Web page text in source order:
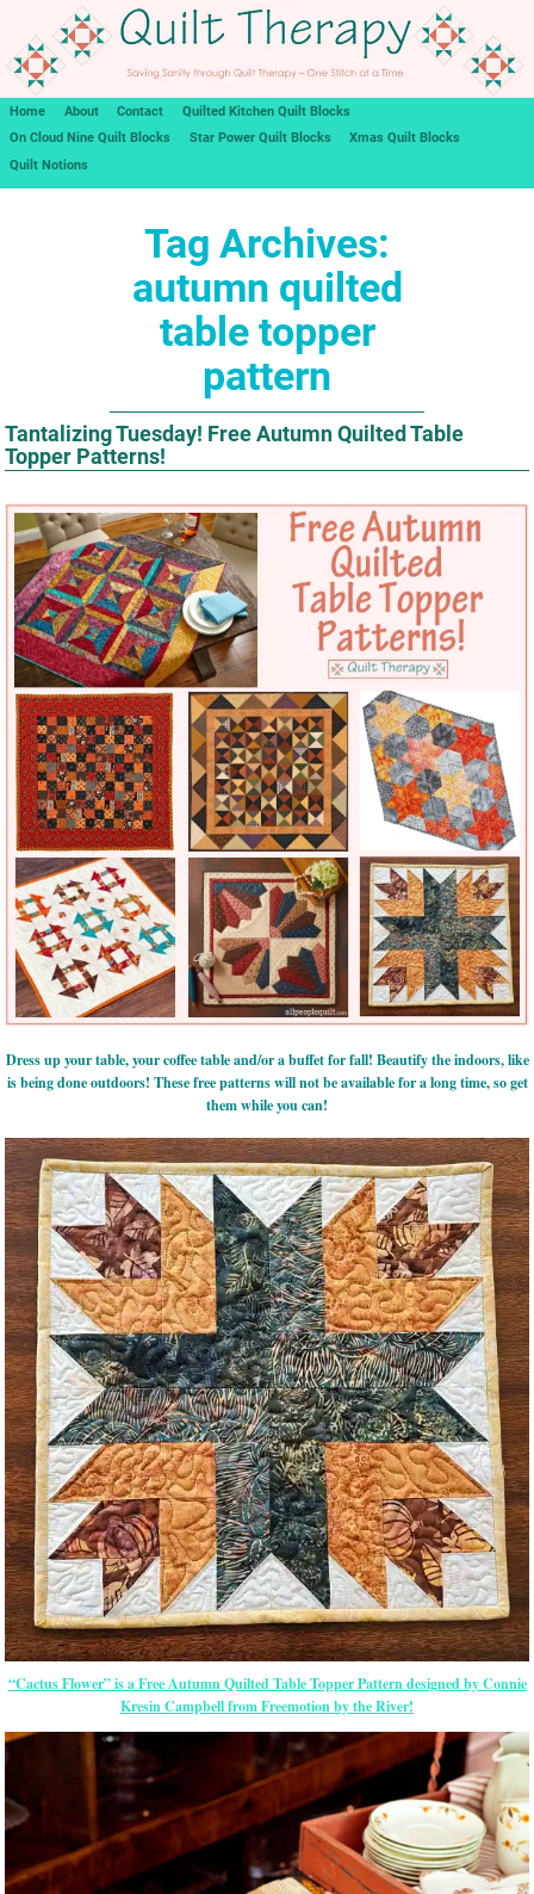
Home About Contact
Quilted Kitchen Quilt Blocks
On Cloud Nine Quilt Blocks
Star Power Quilt Blocks
Xmas Quilt Blocks
Quilt Notions
Tag Archives:
autumn quilted
table topper
pattern
Tantalizing Tuesday! Free Autumn Quilted Table
Topper Patterns!
Dress up your table, your coffee table and/or a buffet for fall! Beautify the indoors, like
is being done outdoors! These free patterns will not be available for a long time, so get
them while you can!
“Cactus Flower” is a Free Autumn Quilted Table Topper Pattern designed by Connie
Kresin Campbell from Freemotion by the River!